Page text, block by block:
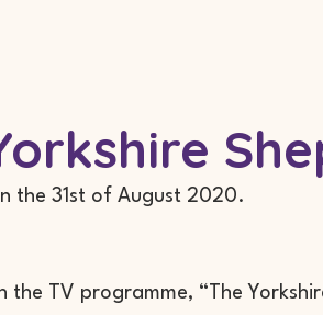
the 31st of August 2020.
TV programme, “The